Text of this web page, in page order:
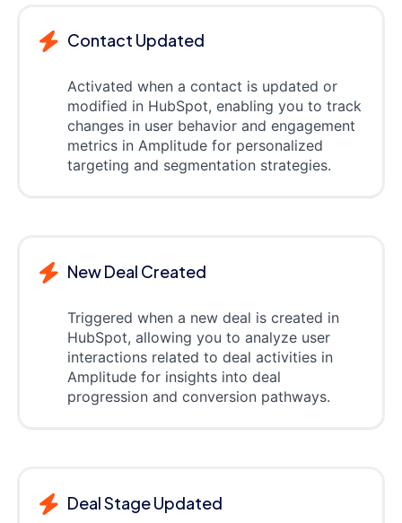
Contact Updated
Activated when a contact is updated or
modified in HubSpot, enabling you to track
changes in user behavior and engagement
metrics in Amplitude for personalized
targeting and segmentation strategies.
New Deal Created
Triggered when a new deal is created in
HubSpot, allowing you to analyze user
interactions related to deal activities in
Amplitude for insights into deal
progression and conversion pathways.
Deal Stage Updated